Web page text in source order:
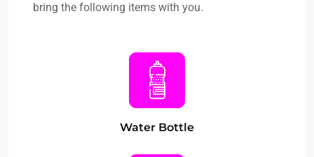
bring the following items with you.
Water Bottle